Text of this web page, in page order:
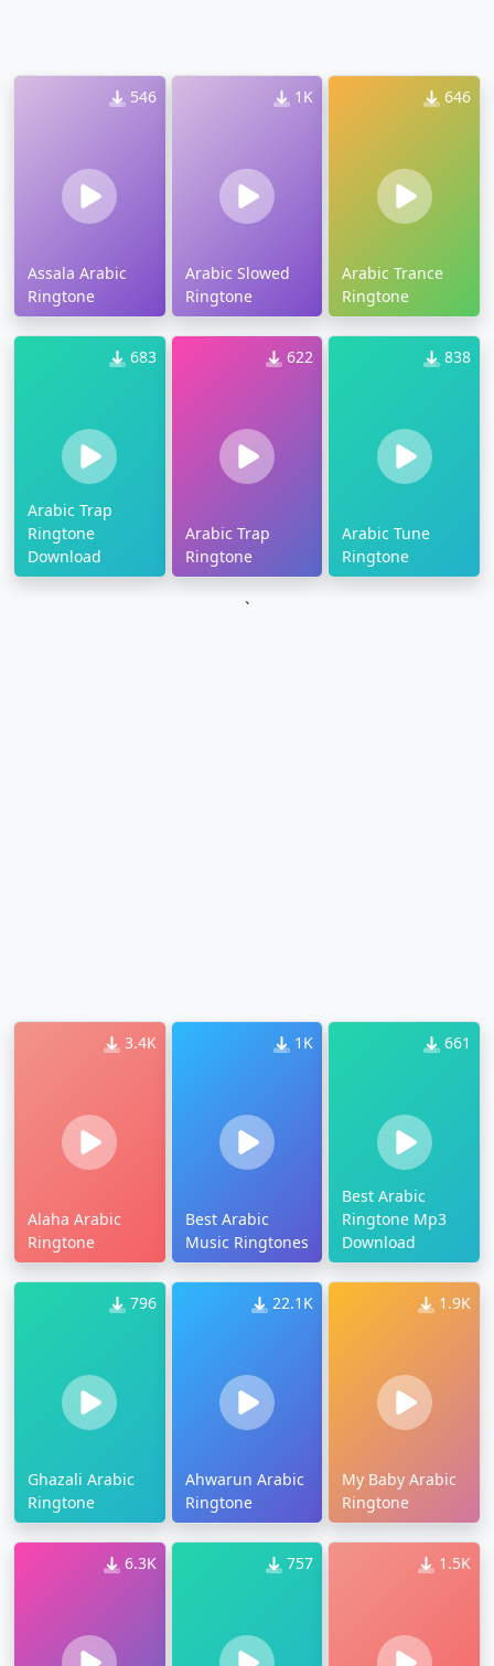
546
Assala Arabic
Ringtone
1K
Arabic Slowed
Ringtone
646
Arabic Trance
Ringtone
683
Arabic Trap
Ringtone
Download
622
Arabic Trap
Ringtone
838
Arabic Tune
Ringtone
`
3.4K
Alaha Arabic
Ringtone
1K
Best Arabic
Music Ringtones
661
Best Arabic
Ringtone Mp3
Download
796
Ghazali Arabic
Ringtone
22.1K
Ahwarun Arabic
Ringtone
1.9K
My Baby Arabic
Ringtone
6.3K 757 1.5K